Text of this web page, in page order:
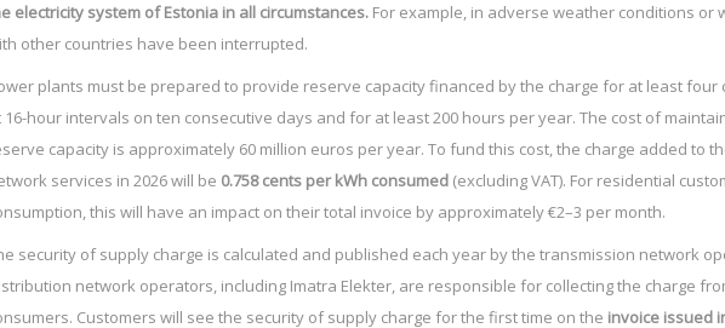
electricity system of Estonia in all circumstances. For example, in adverse weather conditions or
other countries have been interrupted.
plants must be prepared to provide reserve capacity financed by the charge for at least four
16-hour intervals on ten consecutive days and for at least 200 hours per year. The cost of
capacity is approximately 60 million euros per year. To fund this cost, the charge added to
services in 2026 will be 0.758 cents per kWh consumed (excluding VAT). For residential
this will have an impact on their total invoice by approximately €2–3 per month.
security of supply charge is calculated and published each year by the transmission network
network operators, including Imatra Elekter, are responsible for collecting the charge
Customers will see the security of supply charge for the first time on the invoice issued